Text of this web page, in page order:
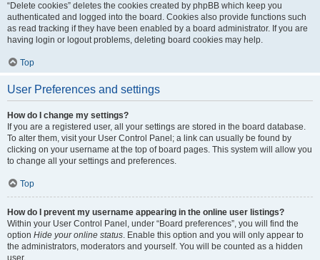
“Delete cookies” deletes the cookies created by phpBB which keep you
authenticated and logged into the board. Cookies also provide functions such
as read tracking if they have been enabled by a board administrator. If you are
having login or logout problems, deleting board cookies may help.
Top
User Preferences and settings
How do I change my settings?
If you are a registered user, all your settings are stored in the board database.
To alter them, visit your User Control Panel; a link can usually be found by
clicking on your username at the top of board pages. This system will allow you
to change all your settings and preferences.
Top
How do I prevent my username appearing in the online user listings?
Within your User Control Panel, under “Board preferences”, you will find the
option Hide your online status. Enable this option and you will only appear to
the administrators, moderators and yourself. You will be counted as a hidden
user.